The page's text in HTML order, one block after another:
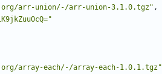
arr-union/-/arr-union-3.1.0.tgz" ,
array-each/-/array-each-1.0.1.tgz"